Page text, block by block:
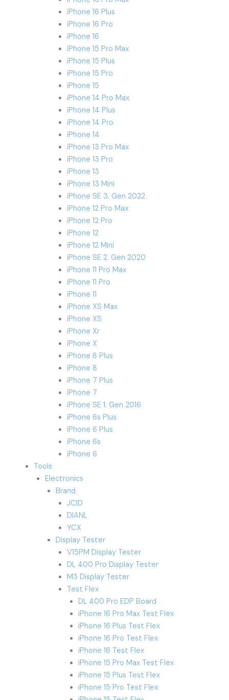
iPhone 16 Plus
iPhone 16 Pro
iPhone 16
iPhone 15 Pro Max
iPhone 15 Plus
iPhone 15 Pro
iPhone 15
iPhone 14 Pro Max
iPhone 14 Plus
iPhone 14 Pro
iPhone 14
iPhone 13 Pro Max
iPhone 13 Pro
iPhone 13
iPhone 13 Mini
iPhone SE 3. Gen 2022
iPhone 12 Pro Max
iPhone 12 Pro
iPhone 12
iPhone 12 Mini
iPhone SE 2. Gen 2020
iPhone 11 Pro Max
iPhone 11 Pro
iPhone 11
iPhone XS Max
iPhone XS
iPhone Xr
iPhone X
iPhone 8 Plus
iPhone 8
iPhone 7 Plus
iPhone 7
iPhone SE 1. Gen 2016
iPhone 6s Plus
iPhone 6 Plus
iPhone 6s
iPhone 6
Tools
Electronics
Brand
JCID
DIANL
YCX
Display Tester
V15PM Display Tester
DL 400 Pro Display Tester
M3 Display Tester
Test Flex
DL 400 Pro EDP Board
iPhone 16 Pro Max Test Flex
iPhone 16 Plus Test Flex
iPhone 16 Pro Test Flex
iPhone 16 Test Flex
iPhone 15 Pro Max Test Flex
iPhone 15 Plus Test Flex
iPhone 15 Pro Test Flex